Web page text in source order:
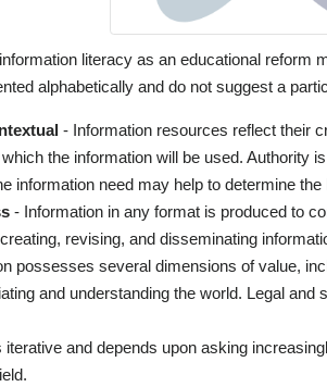
literacy as an educational
alphabetically and do not suggest a
- Information resources reflect their
the information will be used.
information need may help to determine
- Information in any format is produced to
revising, and disseminating
possesses several dimensions of value,
and understanding the world. Legal
and depends upon asking